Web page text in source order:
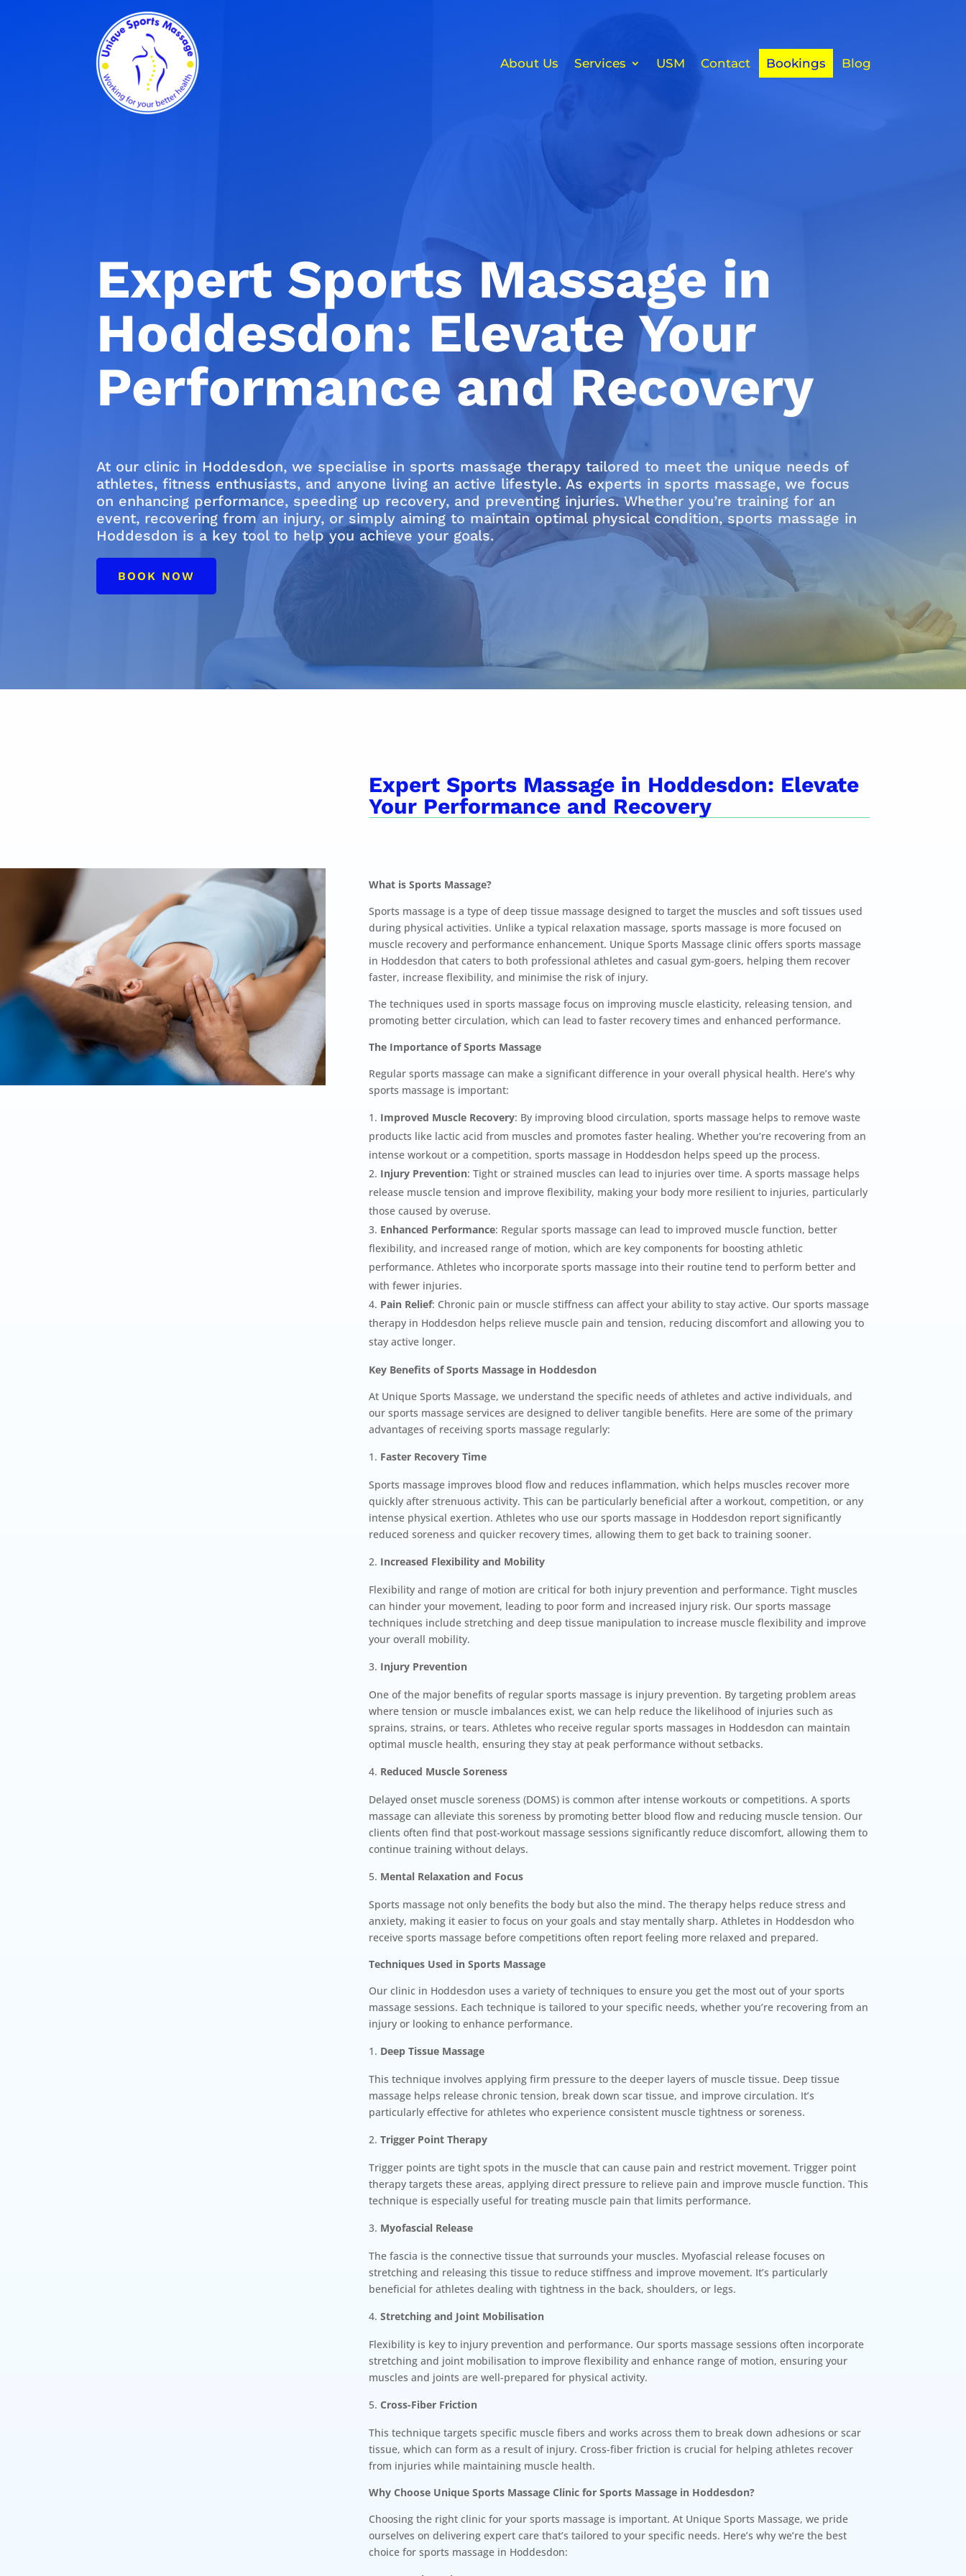
About Us Services USM Contact Bookings Blog
Expert Sports Massage in
Hoddesdon: Elevate Your
Performance and Recovery
At our clinic in Hoddesdon, we specialise in sports massage therapy tailored to meet the unique needs of
athletes, fitness enthusiasts, and anyone living an active lifestyle. As experts in sports massage, we focus
on enhancing performance, speeding up recovery, and preventing injuries. Whether you’re training for an
event, recovering from an injury, or simply aiming to maintain optimal physical condition, sports massage in
Hoddesdon is a key tool to help you achieve your goals.
BOOK NOW
Expert Sports Massage in Hoddesdon: Elevate
Your Performance and Recovery
What is Sports Massage?
Sports massage is a type of deep tissue massage designed to target the muscles and soft tissues used
during physical activities. Unlike a typical relaxation massage, sports massage is more focused on
muscle recovery and performance enhancement. Unique Sports Massage clinic offers sports massage
in Hoddesdon that caters to both professional athletes and casual gym-goers, helping them recover
faster, increase flexibility, and minimise the risk of injury.
The techniques used in sports massage focus on improving muscle elasticity, releasing tension, and
promoting better circulation, which can lead to faster recovery times and enhanced performance.
The Importance of Sports Massage
Regular sports massage can make a significant difference in your overall physical health. Here’s why
sports massage is important:
Improved Muscle Recovery: By improving blood circulation, sports massage helps to remove waste
products like lactic acid from muscles and promotes faster healing. Whether you’re recovering from an
intense workout or a competition, sports massage in Hoddesdon helps speed up the process.
Injury Prevention: Tight or strained muscles can lead to injuries over time. A sports massage helps
release muscle tension and improve flexibility, making your body more resilient to injuries, particularly
those caused by overuse.
Enhanced Performance: Regular sports massage can lead to improved muscle function, better
flexibility, and increased range of motion, which are key components for boosting athletic
performance. Athletes who incorporate sports massage into their routine tend to perform better and
with fewer injuries.
Pain Relief: Chronic pain or muscle stiffness can affect your ability to stay active. Our sports massage
therapy in Hoddesdon helps relieve muscle pain and tension, reducing discomfort and allowing you to
stay active longer.
Key Benefits of Sports Massage in Hoddesdon
At Unique Sports Massage, we understand the specific needs of athletes and active individuals, and
our sports massage services are designed to deliver tangible benefits. Here are some of the primary
advantages of receiving sports massage regularly:
Faster Recovery Time
Sports massage improves blood flow and reduces inflammation, which helps muscles recover more
quickly after strenuous activity. This can be particularly beneficial after a workout, competition, or any
intense physical exertion. Athletes who use our sports massage in Hoddesdon report significantly
reduced soreness and quicker recovery times, allowing them to get back to training sooner.
Increased Flexibility and Mobility
Flexibility and range of motion are critical for both injury prevention and performance. Tight muscles
can hinder your movement, leading to poor form and increased injury risk. Our sports massage
techniques include stretching and deep tissue manipulation to increase muscle flexibility and improve
your overall mobility.
Injury Prevention
One of the major benefits of regular sports massage is injury prevention. By targeting problem areas
where tension or muscle imbalances exist, we can help reduce the likelihood of injuries such as
sprains, strains, or tears. Athletes who receive regular sports massages in Hoddesdon can maintain
optimal muscle health, ensuring they stay at peak performance without setbacks.
Reduced Muscle Soreness
Delayed onset muscle soreness (DOMS) is common after intense workouts or competitions. A sports
massage can alleviate this soreness by promoting better blood flow and reducing muscle tension. Our
clients often find that post-workout massage sessions significantly reduce discomfort, allowing them to
continue training without delays.
Mental Relaxation and Focus
Sports massage not only benefits the body but also the mind. The therapy helps reduce stress and
anxiety, making it easier to focus on your goals and stay mentally sharp. Athletes in Hoddesdon who
receive sports massage before competitions often report feeling more relaxed and prepared.
Techniques Used in Sports Massage
Our clinic in Hoddesdon uses a variety of techniques to ensure you get the most out of your sports
massage sessions. Each technique is tailored to your specific needs, whether you’re recovering from an
injury or looking to enhance performance.
Deep Tissue Massage
This technique involves applying firm pressure to the deeper layers of muscle tissue. Deep tissue
massage helps release chronic tension, break down scar tissue, and improve circulation. It’s
particularly effective for athletes who experience consistent muscle tightness or soreness.
Trigger Point Therapy
Trigger points are tight spots in the muscle that can cause pain and restrict movement. Trigger point
therapy targets these areas, applying direct pressure to relieve pain and improve muscle function. This
technique is especially useful for treating muscle pain that limits performance.
Myofascial Release
The fascia is the connective tissue that surrounds your muscles. Myofascial release focuses on
stretching and releasing this tissue to reduce stiffness and improve movement. It’s particularly
beneficial for athletes dealing with tightness in the back, shoulders, or legs.
Stretching and Joint Mobilisation
Flexibility is key to injury prevention and performance. Our sports massage sessions often incorporate
stretching and joint mobilisation to improve flexibility and enhance range of motion, ensuring your
muscles and joints are well-prepared for physical activity.
Cross-Fiber Friction
This technique targets specific muscle fibers and works across them to break down adhesions or scar
tissue, which can form as a result of injury. Cross-fiber friction is crucial for helping athletes recover
from injuries while maintaining muscle health.
Why Choose Unique Sports Massage Clinic for Sports Massage in Hoddesdon?
Choosing the right clinic for your sports massage is important. At Unique Sports Massage, we pride
ourselves on delivering expert care that’s tailored to your specific needs. Here’s why we’re the best
choice for sports massage in Hoddesdon: